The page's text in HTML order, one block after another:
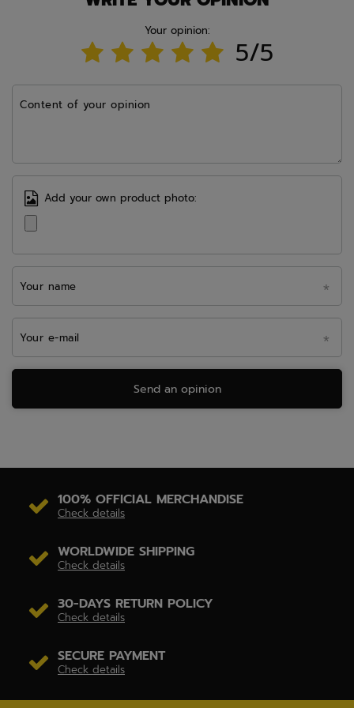
Your opinion:
5/5
Content of your opinion
Add your own product photo:
Your name
Your e-mail
Send an opinion
100% OFFICIAL MERCHANDISE
Check details
WORLDWIDE SHIPPING
Check details
30-DAYS RETURN POLICY
Check details
SECURE PAYMENT
Check details